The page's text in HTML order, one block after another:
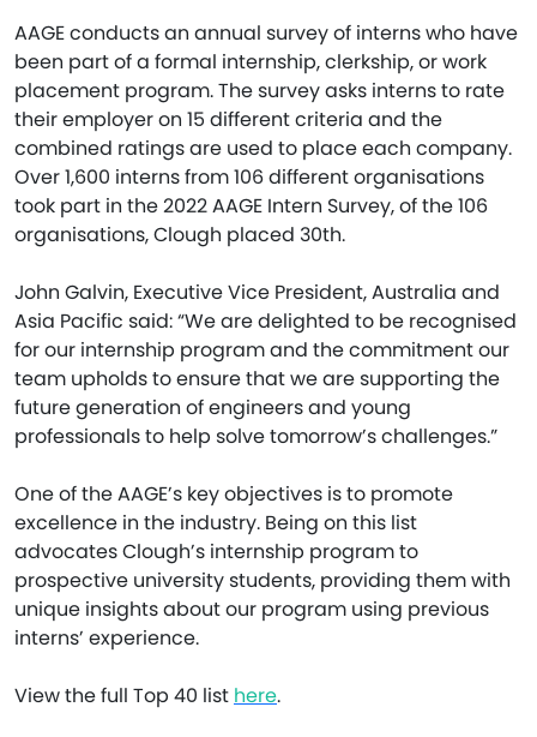
AAGE conducts an annual survey of interns who have
been part of a formal internship, clerkship, or work
placement program. The survey asks interns to rate
their employer on 15 different criteria and the
combined ratings are used to place each company.
Over 1,600 interns from 106 different organisations
took part in the 2022 AAGE Intern Survey, of the 106
organisations, Clough placed 30th.
John Galvin, Executive Vice President, Australia and
Asia Pacific said: “We are delighted to be recognised
for our internship program and the commitment our
team upholds to ensure that we are supporting the
future generation of engineers and young
professionals to help solve tomorrow’s challenges.”
One of the AAGE’s key objectives is to promote
excellence in the industry. Being on this list
advocates Clough’s internship program to
prospective university students, providing them with
unique insights about our program using previous
interns’ experience.
View the full Top 40 list here.